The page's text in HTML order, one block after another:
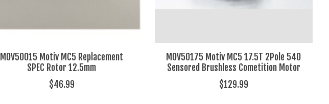
MOV50015 Motiv MC5 Replacement
SPEC Rotor 12.5mm
$46.99
MOV50175 Motiv MC5 17.5T 2Pole 540
Sensored Brushless Cometition Motor
$129.99